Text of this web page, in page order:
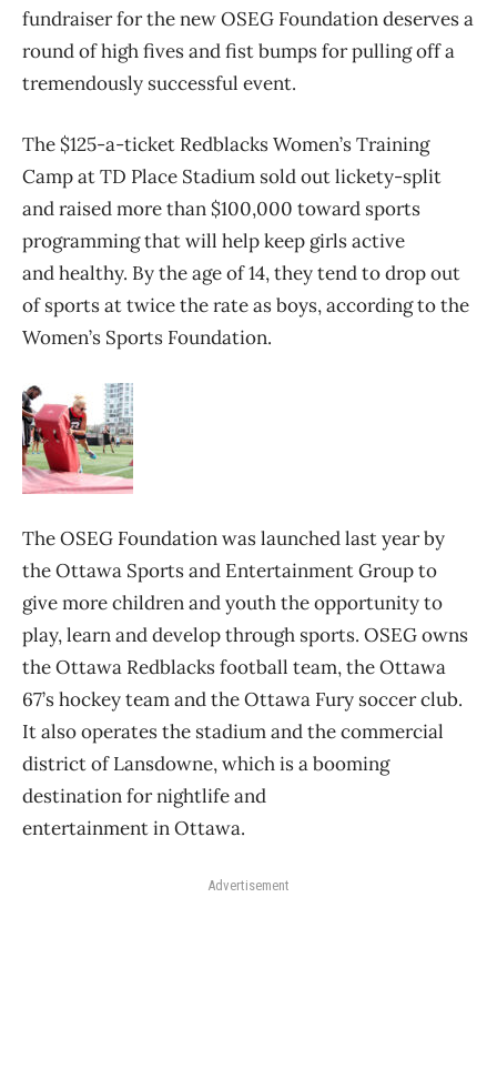
fundraiser for the new OSEG Foundation deserves a
round of high fives and fist bumps for pulling off a
tremendously successful event.
The $125-a-ticket Redblacks Women’s Training
Camp at TD Place Stadium sold out lickety-split
and raised more than $100,000 toward sports
programming that will help keep girls active
and healthy. By the age of 14, they tend to drop out
of sports at twice the rate as boys, according to the
Women’s Sports Foundation.
The OSEG Foundation was launched last year by
the Ottawa Sports and Entertainment Group to
give more children and youth the opportunity to
play, learn and develop through sports. OSEG owns
the Ottawa Redblacks football team, the Ottawa
67’s hockey team and the Ottawa Fury soccer club.
It also operates the stadium and the commercial
district of Lansdowne, which is a booming
destination for nightlife and
entertainment in Ottawa.
Advertisement